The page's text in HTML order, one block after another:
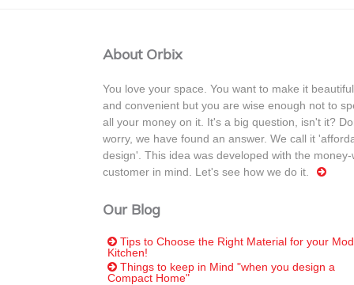
About Orbix
You love your space. You want to make it beautiful
and convenient but you are wise enough not to
all your money on it. It's a big question, isn't it?
worry, we have found an answer. We call it
design'. This idea was developed with the money-
customer in mind. Let's see how we do it.
Our Blog
Tips to Choose the Right Material for your
Kitchen!
Things to keep in Mind "when you design a
Compact Home"